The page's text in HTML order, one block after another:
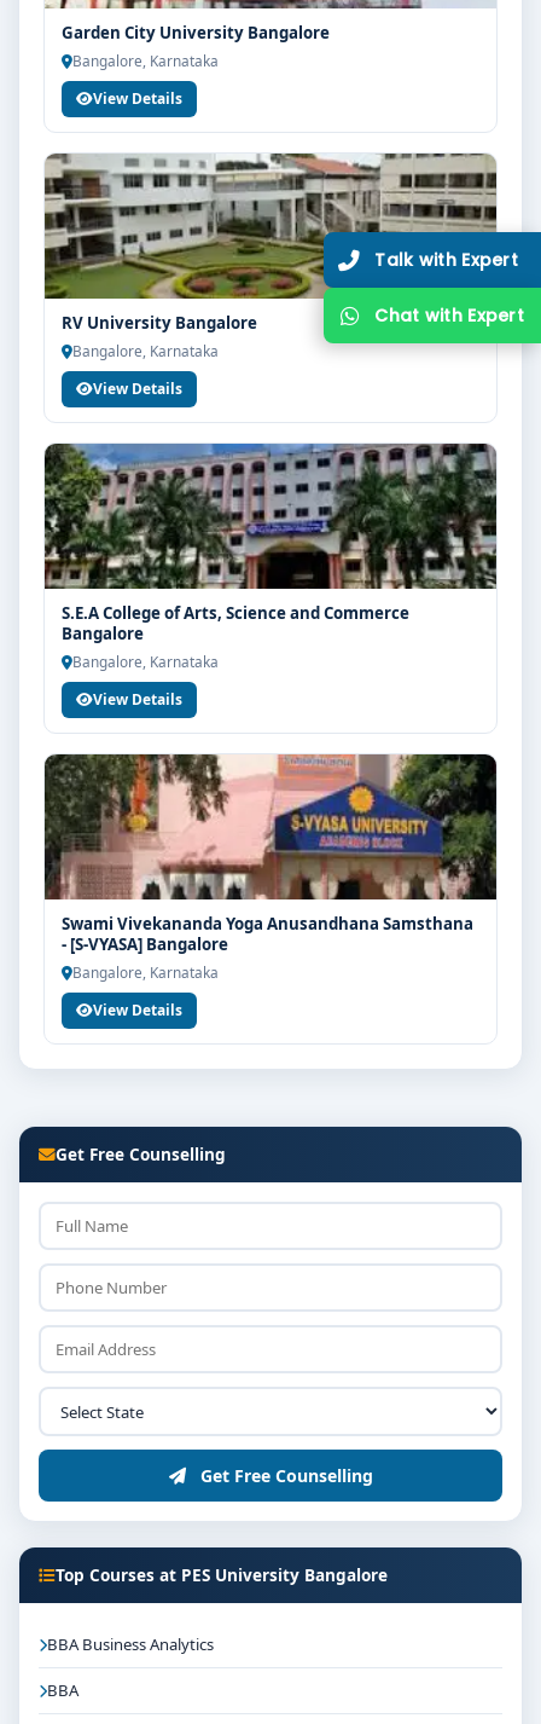
Garden City University Bangalore
Bangalore, Karnataka
View Details
RV University Bangalore
Bangalore, Karnataka
View Details
S.E.A College of Arts, Science and Commerce
Bangalore
Bangalore, Karnataka
View Details
Swami Vivekananda Yoga Anusandhana Samsthana
- [S-VYASA] Bangalore
Bangalore, Karnataka
View Details
Get Free Counselling
Get Free Counselling
Top Courses at PES University Bangalore
BBA Business Analytics
BBA